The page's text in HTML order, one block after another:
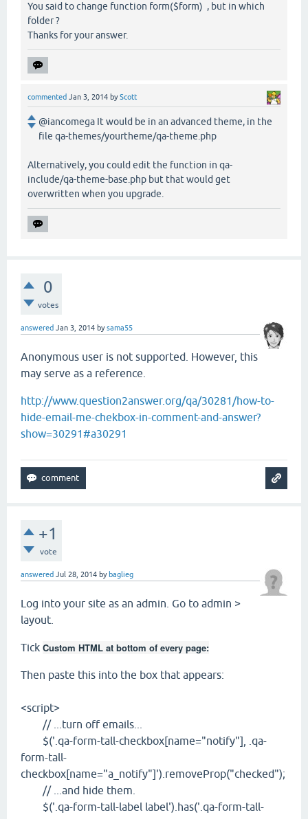
You said to change function form($form) , but in which
folder ?
Thanks for your answer.
commented Jan 3, 2014 byScott
@iancomega It would be in an advanced theme, in the
file qa-themes/yourtheme/qa-theme.php
Alternatively, you could edit the function in qa-
include/qa-theme-base.php but that would get
overwritten when you upgrade.
0
votes
answered Jan 3, 2014 bysama55
Anonymous user is not supported. However, this
may serve as a reference.
http://www.question2answer.org/qa/30281/how-to-
hide-email-me-chekbox-in-comment-and-answer?
show=30291#a30291
+1
vote
answered Jul 28, 2014 by baglieg
Log into your site as an admin. Go to admin >
layout.
Tick Custom HTML at bottom of every page:
Then paste this into the box that appears:
<script>
// ...turn off emails...
$('.qa-form-tall-checkbox[name="notify"], .qa-
form-tall-
checkbox[name="a_notify"]').removeProp("checked");
// ...and hide them.
$('.qa-form-tall-label label').has('.qa-form-tall-